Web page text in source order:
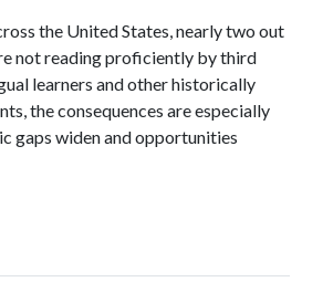
the United States, nearly two out
not reading proficiently by third
learners and other historically
the consequences are especially
gaps widen and opportunities